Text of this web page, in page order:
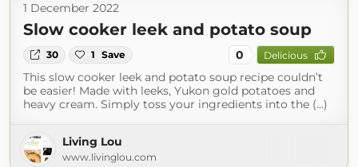
1 December 2022
Slow cooker leek and potato soup
30 1 Save 0 Delicious
This slow cooker leek and potato soup recipe couldn’t
be easier! Made with leeks, Yukon gold potatoes and
heavy cream. Simply toss your ingredients into the (...)
Living Lou
www.livinglou.com